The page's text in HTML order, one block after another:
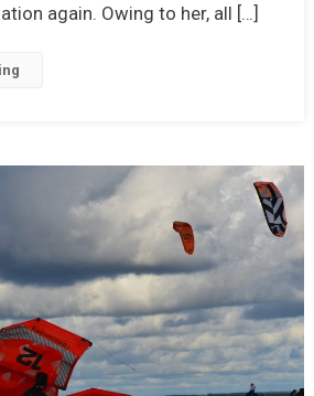
again. Owing to her, all […]